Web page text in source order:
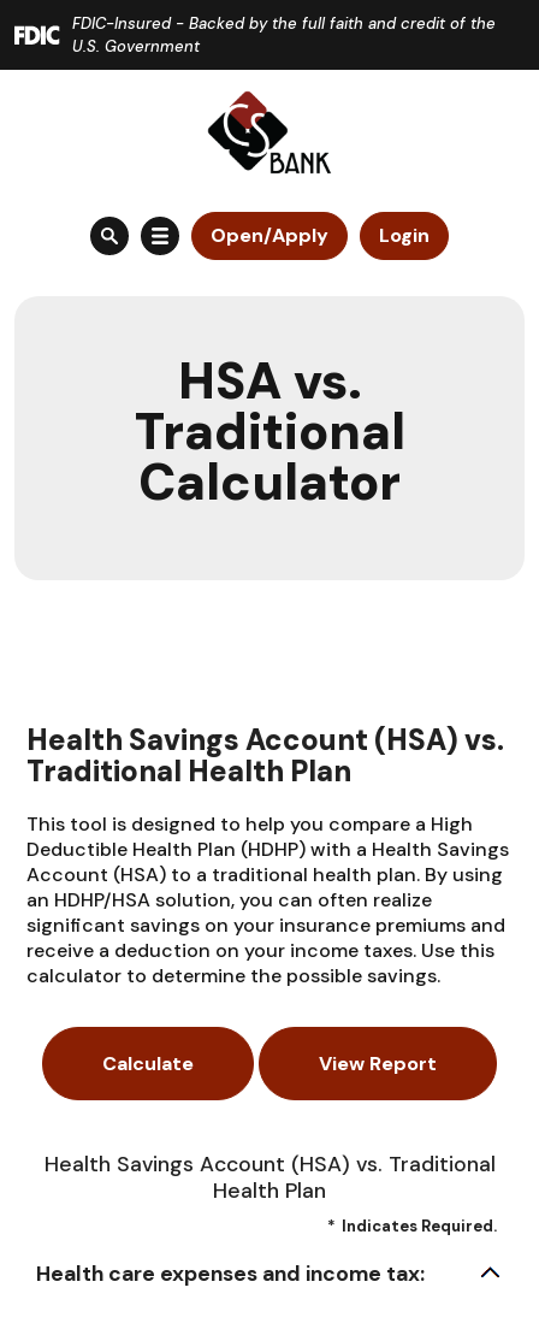
Skip
to
Download
Acrobat
Reader
FDIC-Insured - Backed by the full faith and credit of the
U.S. Government
Open/Apply Login
HSA vs.
Traditional
Calculator
Health Savings Account (HSA) vs.
Traditional Health Plan
This tool is designed to help you compare a High
Deductible Health Plan (HDHP) with a Health Savings
Account (HSA) to a traditional health plan. By using
an HDHP/HSA solution, you can often realize
significant savings on your insurance premiums and
receive a deduction on your income taxes. Use this
calculator to determine the possible savings.
Health Savings Account (HSA) vs. Traditional
Health Plan
* Indicates Required.
Health care expenses and income tax: